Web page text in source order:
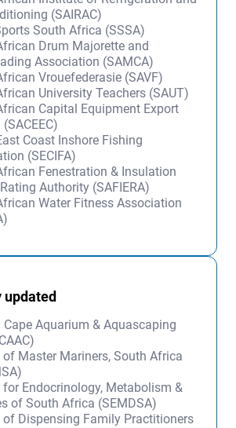
(SAIRAC)
South Africa (SSSA)
Drum Majorette and
Association (SAMCA)
Vrouefederasie (SAVF)
University Teachers (SAUT)
Capital Equipment Export
Coast Inshore Fishing
(SECIFA)
Fenestration & Insulation
Authority (SAFIERA)
Water Fitness Association
updated
Cape Aquarium & Aquascaping
of Master Mariners, South Africa
for Endocrinology, Metabolism &
of South Africa (SEMDSA)
of Dispensing Family Practitioners